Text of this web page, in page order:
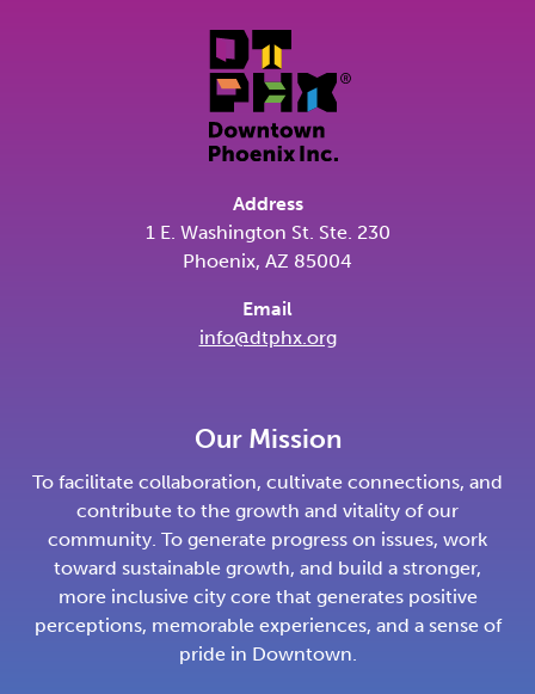
Address
1 E. Washington St. Ste. 230
Phoenix, AZ 85004
Email
info@dtphx.org
Our Mission
To facilitate collaboration, cultivate connections, and
contribute to the growth and vitality of our
community. To generate progress on issues, work
toward sustainable growth, and build a stronger,
more inclusive city core that generates positive
perceptions, memorable experiences, and a sense of
pride in Downtown.